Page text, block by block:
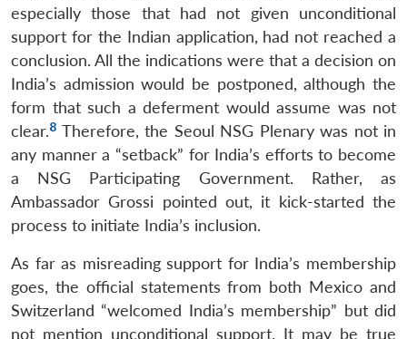
especially those that had not given unconditional
support for the Indian application, had not reached a
conclusion. All the indications were that a decision on
India’s admission would be postponed, although the
form that such a deferment would assume was not
clear.8 Therefore, the Seoul NSG Plenary was not in
any manner a “setback” for India’s efforts to become
a NSG Participating Government. Rather, as
Ambassador Grossi pointed out, it kick-started the
process to initiate India’s inclusion.
As far as misreading support for India’s membership
goes, the official statements from both Mexico and
Switzerland “welcomed India’s membership” but did
not mention unconditional support. It may be true